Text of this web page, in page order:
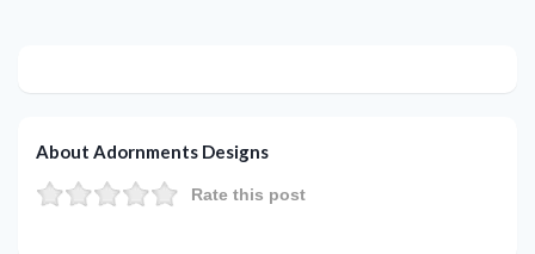
About Adornments Designs
Rate this post